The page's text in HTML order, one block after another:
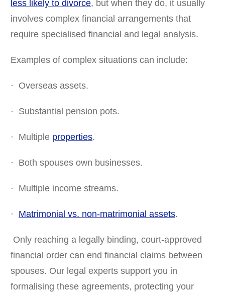
less likely to divorce, but when they do, it usually
involves complex financial arrangements that
require specialised financial and legal analysis.
Examples of complex situations can include:
· Overseas assets.
· Substantial pension pots.
· Multiple properties.
· Both spouses own businesses.
· Multiple income streams.
· Matrimonial vs. non-matrimonial assets.
Only reaching a legally binding, court-approved
financial order can end financial claims between
spouses. Our legal experts support you in
formalising these agreements, protecting your